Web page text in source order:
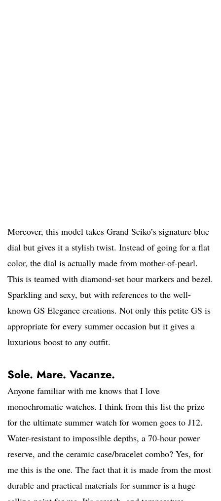
Moreover, this model takes Grand Seiko’s signature blue
dial but gives it a stylish twist. Instead of going for a flat
color, the dial is actually made from mother-of-pearl.
This is teamed with diamond-set hour markers and bezel.
Sparkling and sexy, but with references to the well-
known GS Elegance creations. Not only this petite GS is
appropriate for every summer occasion but it gives a
luxurious boost to any outfit.
Sole. Mare. Vacanze.
Anyone familiar with me knows that I love
monochromatic watches. I think from this list the prize
for the ultimate summer watch for women goes to J12.
Water-resistant to impossible depths, a 70-hour power
reserve, and the ceramic case/bracelet combo? Yes, for
me this is the one. The fact that it is made from the most
durable and practical materials for summer is a huge